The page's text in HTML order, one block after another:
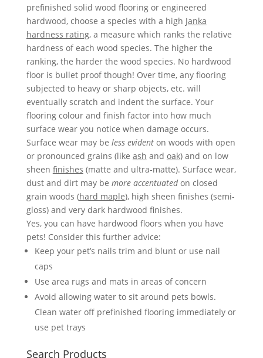
prefinished solid wood flooring or engineered
hardwood, choose a species with a high Janka
hardness rating, a measure which ranks the relative
hardness of each wood species. The higher the
ranking, the harder the wood species. No hardwood
floor is bullet proof though! Over time, any flooring
subjected to heavy or sharp objects, etc.­­ will
eventually scratch and indent the surface. Your
flooring colour and finish factor into how much
surface wear you notice when damage occurs.
Surface wear may be less evidenton woods with open
or pronounced grains (like ash and oak) and on low
sheen finishes (matte and ultra-matte). Surface wear,
dust and dirt may be more accentuatedon closed
grain woods (hard maple), high sheen finishes (semi-
gloss) and very dark hardwood finishes.
Yes, you can have hardwood floors when you have
pets! Consider this further advice:
Keep your pet’s nails trim and blunt or use nail
caps
Use area rugs and mats in areas of concern
Avoid allowing water to sit around pets bowls.
Clean water off prefinished flooring immediately or
use pet trays
Search Products